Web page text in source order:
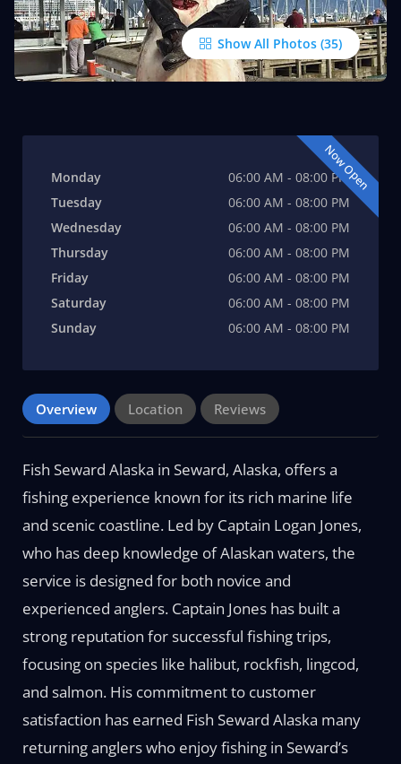
Show All Photos
Now Open
Monday
06:00 AM - 08:00 PM
Tuesday
06:00 AM - 08:00 PM
Wednesday
06:00 AM - 08:00 PM
Thursday
06:00 AM - 08:00 PM
Friday
06:00 AM - 08:00 PM
Saturday
06:00 AM - 08:00 PM
Sunday
06:00 AM - 08:00 PM
Overview Location Reviews
Fish Seward Alaska in Seward, Alaska, offers a
fishing experience known for its rich marine life
and scenic coastline. Led by Captain Logan Jones,
who has deep knowledge of Alaskan waters, the
service is designed for both novice and
experienced anglers. Captain Jones has built a
strong reputation for successful fishing trips,
focusing on species like halibut, rockfish, lingcod,
and salmon. His commitment to customer
satisfaction has earned Fish Seward Alaska many
returning anglers who enjoy fishing in Seward’s